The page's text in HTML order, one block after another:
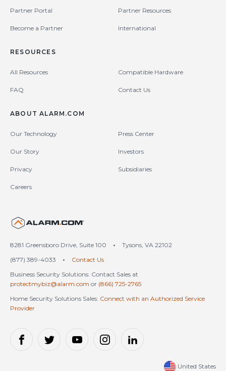
Partner Portal Partner Resources
Become a Partner International
RESOURCES
All Resources Compatible Hardware
FAQ Contact Us
ABOUT ALARM.COM
Our Technology Press Center
Our Story Investors
Privacy Subsidiaries
Careers
8281 Greensboro Drive, Suite 100 •
Tysons, VA 22102
(877) 389-4033
•
Contact Us
Business Security Solutions: Contact Sales at
protectmybiz@alarm.com or (866) 725-2765
Home Security Solutions Sales: Connect with an Authorized Service
Provider
United States